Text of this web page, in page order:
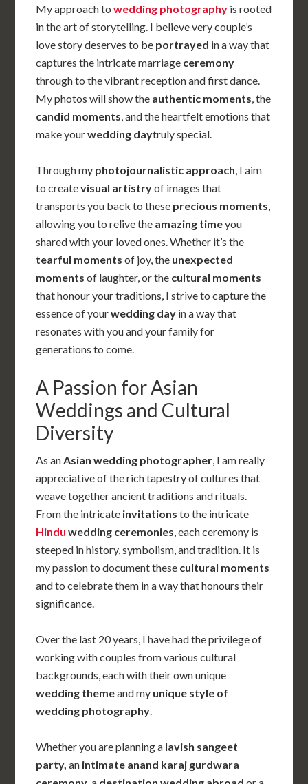
My approach towedding photography is rooted
in the art of storytelling. I believevery couple’s
love story deserves to be portrayed in a way that
captures the intricate marriage ceremony
through to the vibrant reception and first dance.
My photos will show the authentic moments, the
candid moments, and the heartfelt emotions that
make yourwedding daytruly special.
Through my photojournalistic approach, I aim
to createvisual artistryof images that
transports you back to these precious moments,
allowing you to relive the amazing timeyou
shared with your loved ones. Whether it’s the
tearful moments of joy, the unexpected
moments of laughter, or the cultural moments
that honour your traditions, I strive to capture the
essence of yourwedding day in a way that
resonates with you and your family for
generations to come.
A Passion for Asian
Weddings and Cultural
Diversity
As anAsian wedding photographer, I am really
appreciative of the rich tapestry of cultures that
weave together ancient traditions and rituals.
From the intricate invitationsto the intricate
Hindu wedding ceremonies, each ceremony is
steeped in history, symbolism, and tradition. It is
my passion to document these cultural moments
and to celebrate them in a way that honours their
significance.
Over the last 20 years, I have had the privilege of
working with couples from various cultural
backgrounds, each with their own unique
wedding themeand my unique style of
wedding photography.
Whether you are planning a lavish sangeet
party,an intimate anand karaj gurdwara